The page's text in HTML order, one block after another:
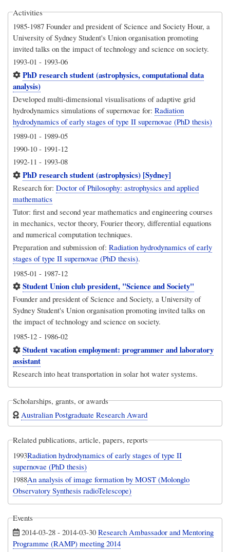
Activities
1985-1987 Founder and president of Science and Society Hour, a
University of Sydney Student's Union organisation promoting
invited talks on the impact of technology and science on society.
1993-01 - 1993-06
PhD research student (astrophysics, computational data
analysis)
Developed multi-dimensional visualisations of adaptive grid
hydrodynamics simulations of supernovae for:Radiation
hydrodynamics of early stages of type II supernovae (PhD thesis)
1989-01 - 1989-05
1990-10 - 1991-12
1992-11 - 1993-08
PhD research student (astrophysics) [Sydney]
Research for:Doctor of Philosophy: astrophysics and applied
mathematics
Tutor: first and second year mathematics and engineering courses
in mechanics, vector theory, Fourier theory, differential equations
and numerical computation techniques.
Preparation and submission of:Radiation hydrodynamics of early
stages of type II supernovae (PhD thesis).
1985-01 - 1987-12
Student Union club president, "Science and Society"
Founder and president of Science and Society, a University of
Sydney Student's Union organisation promoting invited talks on
the impact of technology and science on society.
1985-12 - 1986-02
Student vacation employment: programmer and laboratory
assistant
Research into heat transportation in solar hot water systems.
Scholarships, grants, or awards
Australian Postgraduate Research Award
Related publications, article, papers, reports
1993Radiation hydrodynamics of early stages of type II
supernovae (PhD thesis)
1988An analysis of image formation by MOST (Molonglo
Observatory Synthesis radioTelescope)
Events
2014-03-28 -2014-03-30 Research Ambassador and Mentoring
Programme (RAMP) meeting 2014